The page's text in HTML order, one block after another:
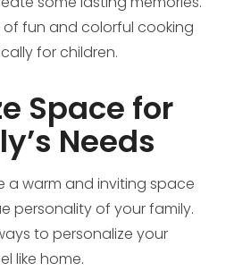
fun and colorful cooking
for children.
Space for
Needs
a warm and inviting space
personality of your family.
to personalize your
like home.